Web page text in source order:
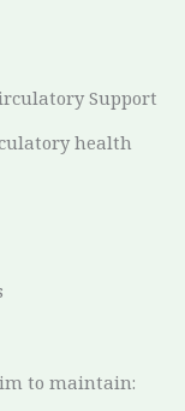
Support
health
to maintain: